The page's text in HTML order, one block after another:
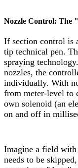
Nozzle Control: The
If section control is
tip technical pen.
spraying
nozzles, the
individually. With
from meter-level to
own solenoid (an
on and off in
Imagine a field
needs to be